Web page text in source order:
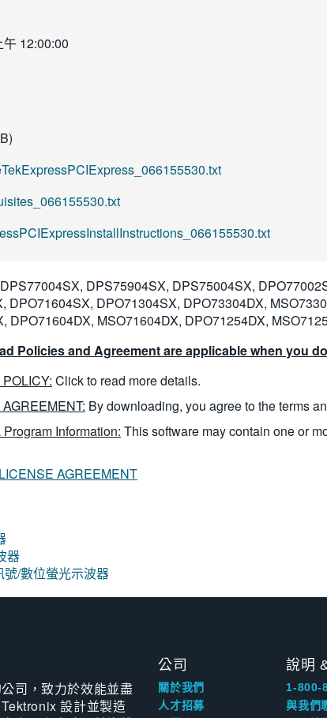
12:00:00
DPS75904SX, DPS75004SX,
DPO71604SX, DPO71304SX, DPO73304DX,
DPO71604DX, MSO71604DX, DPO71254DX,
Policies and Agreement are applicable when you
Click to read more details.
By downloading, you agree to the terms
Information: This software may contain one or
AGREEMENT
器
/數位螢光示波器
司，致力於效能並盡
設計並製造
公司
關於我們
人才招募
說明
1-800-
與我們